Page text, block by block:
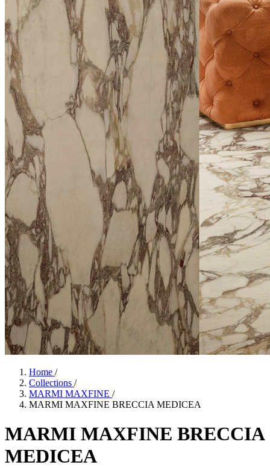
Home /
Collections /
MARMI MAXFINE /
MARMI MAXFINE BRECCIA MEDICEA
MARMI MAXFINE BRECCIA
MEDICEA